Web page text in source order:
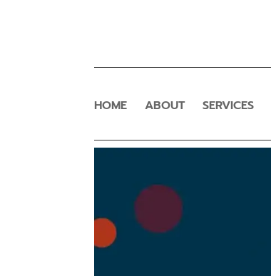
HOME ABOUT SERVICES